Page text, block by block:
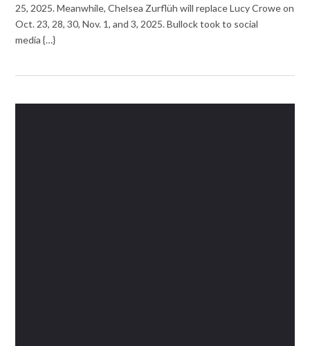
25, 2025. Meanwhile, Chelsea Zurflüh will replace Lucy Crowe on
Oct. 23, 28, 30, Nov. 1, and 3, 2025. Bullock took to social
media {…}